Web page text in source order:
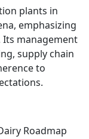
plants in
emphasizing
management
supply chain
to
Roadmap